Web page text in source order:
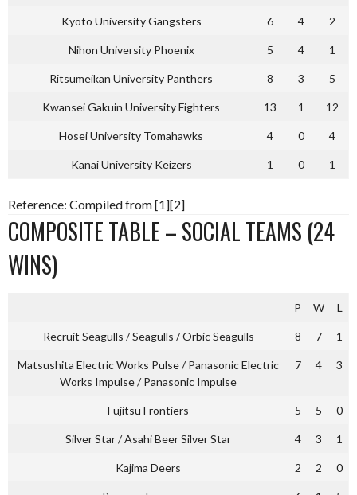
Kyoto University Gangsters 6 4 2
Nihon University Phoenix 5 4 1
Ritsumeikan University Panthers 8 3 5
Kwansei Gakuin University Fighters 13 1 12
Hosei University Tomahawks 4 0 4
Kanai University Keizers 1 0 1
Reference: Compiled from [1][2]
COMPOSITE TABLE – SOCIAL TEAMS (24
WINS)
P W L
Recruit Seagulls / Seagulls / Orbic Seagulls 8 7 1
Matsushita Electric Works Pulse / Panasonic Electric
Works Impulse / Panasonic Impulse
7 4 3
Fujitsu Frontiers 5 5 0
Silver Star / Asahi Beer Silver Star 4 3 1
Kajima Deers 2 2 0